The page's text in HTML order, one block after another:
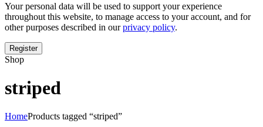
Your personal data will be used to support your experience
throughout this website, to manage access to your account, and for
other purposes described in ourprivacy policy.
Shop
striped
HomeProducts tagged “striped”